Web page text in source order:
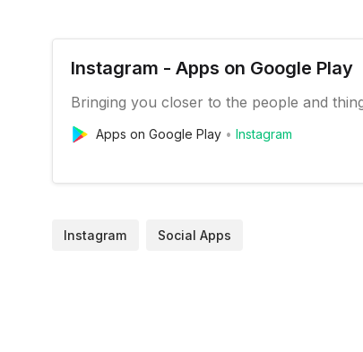
Instagram - Apps on Google Play
Bringing you closer to the people and
Apps on Google Play Instagram
Instagram Social Apps